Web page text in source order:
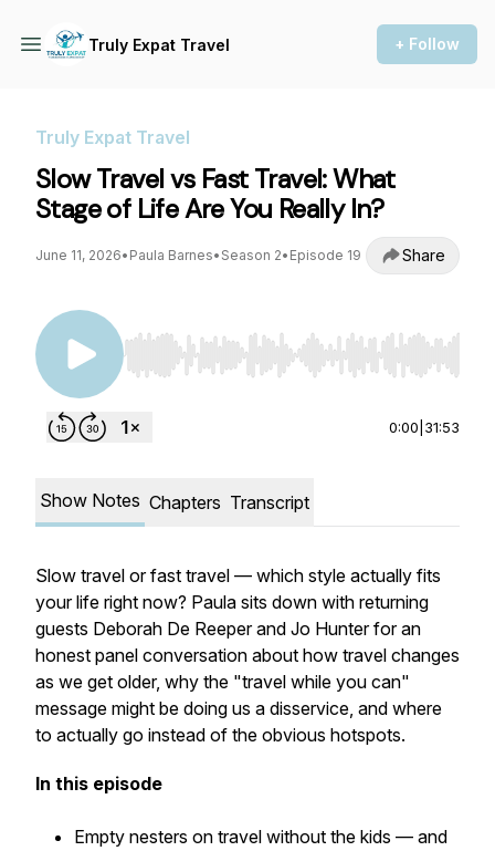
Truly Expat Travel + Follow
Truly Expat Travel
Slow Travel vs Fast Travel: What
Stage of Life Are You Really In?
June 11, 2026• Paula Barnes• Season 2• Episode 19 Share
Use Left/Right to seek, Home/End to jump to
0:00 31:53
Show Notes Chapters Transcript
Slow travel or fast travel — which style actually fits
your life right now? Paula sits down with returning
guests Deborah De Reeper and Jo Hunter for an
honest panel conversation about how travel changes
as we get older, why the "travel while you can"
message might be doing us a disservice, and where
to actually go instead of the obvious hotspots.
In this episode
Empty nesters on travel without the kids — and